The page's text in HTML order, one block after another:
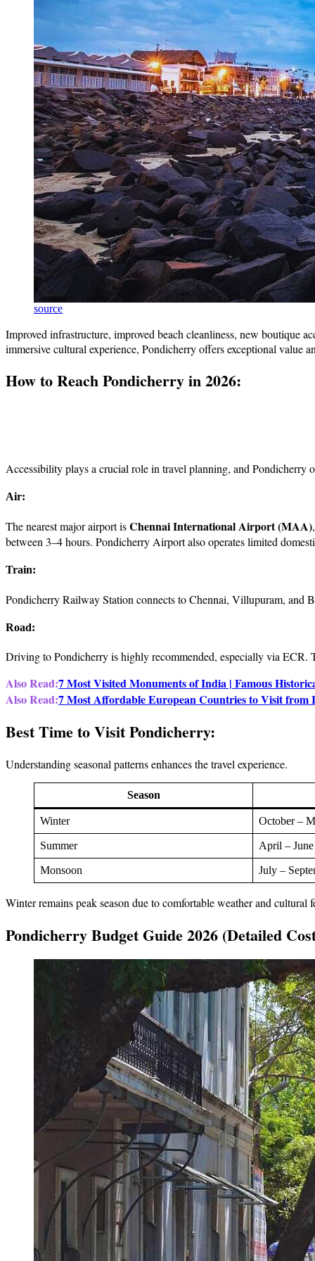
source
Improved infrastructure, improved beach cleanliness, new boutique
immersive cultural experience, Pondicherry offers exceptional value
How to Reach Pondicherry in 2026:
Accessibility plays a crucial role in travel planning, and Pondicherry
Air:
The nearest major airport isChennai International Airport (MAA)
between 3–4 hours. Pondicherry Airport also operates limited
Train:
Pondicherry Railway Station connects to Chennai, Villupuram, and
Road:
Driving to Pondicherry is highly recommended, especially via ECR.
Also Read:7 Most Visited Monuments of India | Famous
Also Read:7 Most Affordable European Countries to Visit from
Best Time to Visit Pondicherry:
Understanding seasonal patterns enhances the travel experience.
Season
Winter October –
Summer April – June
Monsoon July –
Winter remains peak season due to comfortable weather and cultural
Pondicherry Budget Guide 2026 (Detailed